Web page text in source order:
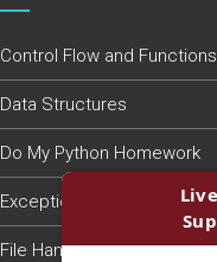
Control Flow and Functions
Data Structures
Do My Python Homework
Exception Handling
File Handling